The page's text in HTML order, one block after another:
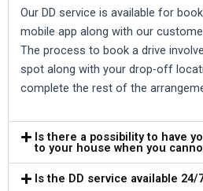
Our DD service is available for
mobile app along with our
The process to book a drive
spot along with your drop-off
complete the rest of the
Is there a possibility to have
to your house when you
Is the DD service available 24/